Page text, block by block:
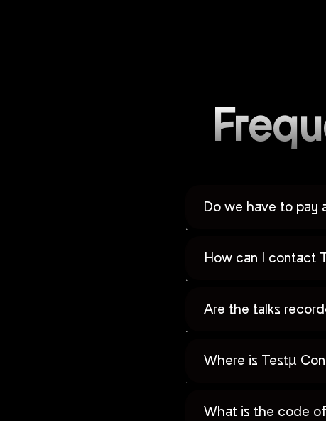
Do we have to pay
How can I contact
Are the talks
Where is Testµ
What is the code